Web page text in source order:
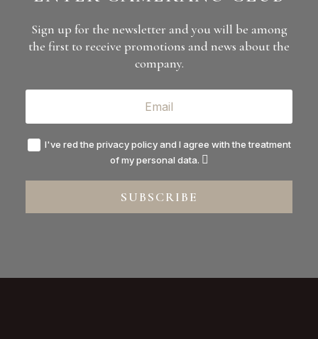
Sign up for the newsletter and you will be among
the first to receive promotions and news about the
company.
I've red the privacy policy and I agree with the treatment
of my personal data.
SUBSCRIBE